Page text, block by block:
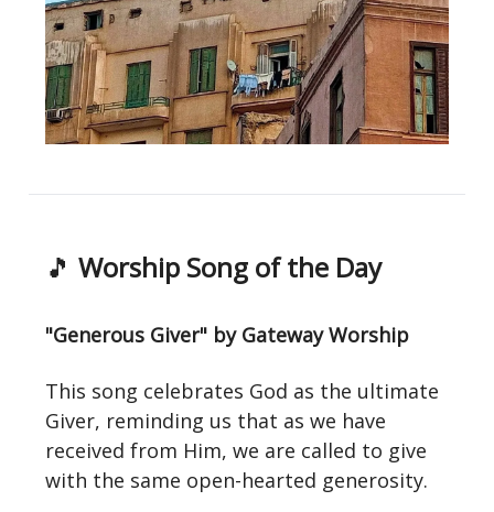
🎵 Worship Song of the Day
"Generous Giver" by Gateway Worship
This song celebrates God as the ultimate
Giver, reminding us that as we have
received from Him, we are called to give
with the same open-hearted generosity.